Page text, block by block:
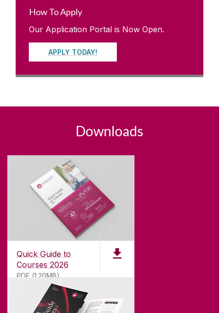
How To Apply
Our Application Portal is Now Open.
APPLY TODAY!
Downloads
Quick Guide to
Courses 2026
PDF (1.20MB)